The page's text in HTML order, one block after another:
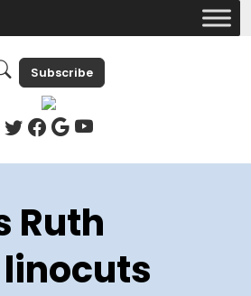
Subscribe
Ruth